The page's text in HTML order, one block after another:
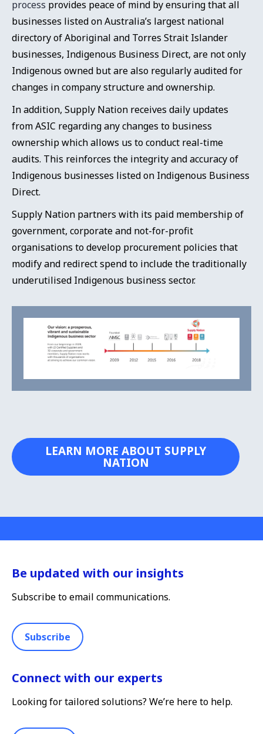
process provides peace of mind by ensuring that all
businesses listed on Australia’s largest national
directory of Aboriginal and Torres Strait Islander
businesses, Indigenous Business Direct, are not only
Indigenous owned but are also regularly audited for
changes in company structure and ownership.
In addition, Supply Nation receives daily updates
from ASIC regarding any changes to business
ownership which allows us to conduct real-time
audits. This reinforces the integrity and accuracy of
Indigenous businesses listed on Indigenous Business
Direct.
Supply Nation partners with its paid membership of
government, corporate and not-for-profit
organisations to develop procurement policies that
modify and redirect spend to include the traditionally
underutilised Indigenous business sector.
LEARN MORE ABOUT SUPPLY
NATION
Be updated with our insights
Subscribe to email communications.
Subscribe
Connect with our experts
Looking for tailored solutions? We’re here to help.